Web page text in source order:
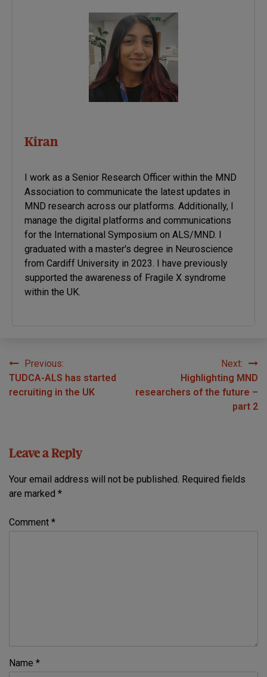
Kiran
I work as a Senior Research Officer within the MND
Association to communicate the latest updates in
MND research across our platforms. Additionally, I
manage the digital platforms and communications
for the International Symposium on ALS/MND. I
graduated with a master's degree in Neuroscience
from Cardiff University in 2023. I have previously
supported the awareness of Fragile X syndrome
within the UK.
Post
navigation
Previous:
TUDCA-ALS has started
recruiting in the UK
Next:
Highlighting MND
researchers of the future –
part 2
Leave a Reply
Your email address will not be published. Required fields
are marked *
Comment *
Name *